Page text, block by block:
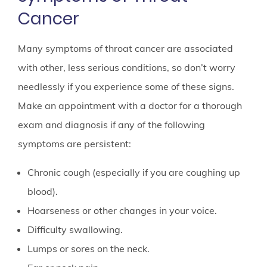
Cancer
Many symptoms of throat cancer are associated
with other, less serious conditions, so don’t worry
needlessly if you experience some of these signs.
Make an appointment with a doctor for a thorough
exam and diagnosis if any of the following
symptoms are persistent:
Chronic cough (especially if you are coughing up
blood).
Hoarseness or other changes in your voice.
Difficulty swallowing.
Lumps or sores on the neck.